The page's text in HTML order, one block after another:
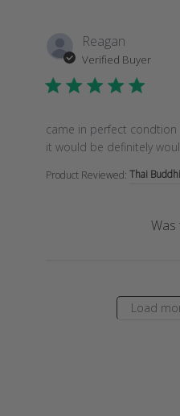
Reagan
Verified Buyer
came in perfect condtion
it would be definitely
read more about
Product Reviewed: Thai
Was
Load